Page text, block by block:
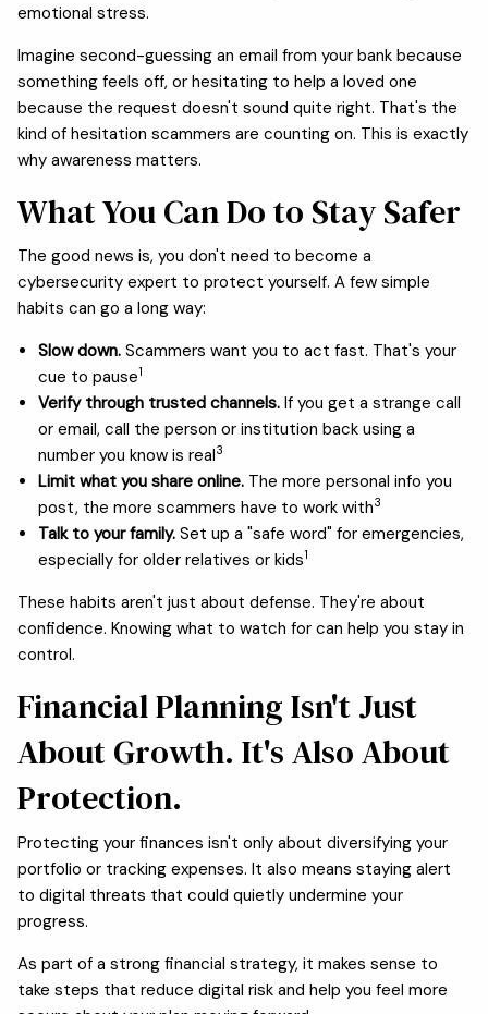
emotional stress.
Imagine second-guessing an email from your bank because
something feels off, or hesitating to help a loved one
because the request doesn't sound quite right. That's the
kind of hesitation scammers are counting on. This is exactly
why awareness matters.
What You Can Do to Stay Safer
The good news is, you don't need to become a
cybersecurity expert to protect yourself. A few simple
habits can go a long way:
Slow down.Scammers want you to act fast. That's your
cue to pause1
Verify through trusted channels.If you get a strange call
or email, call the person or institution back using a
number you know is real3
Limit what you share online.The more personal info you
post, the more scammers have to work with3
Talk to your family.Set up a "safe word" for emergencies,
especially for older relatives or kids1
These habits aren't just about defense. They're about
confidence. Knowing what to watch for can help you stay in
control.
Financial Planning Isn't Just
About Growth. It's Also About
Protection.
Protecting your finances isn't only about diversifying your
portfolio or tracking expenses. It also means staying alert
to digital threats that could quietly undermine your
progress.
As part of a strong financial strategy, it makes sense to
take steps that reduce digital risk and help you feel more